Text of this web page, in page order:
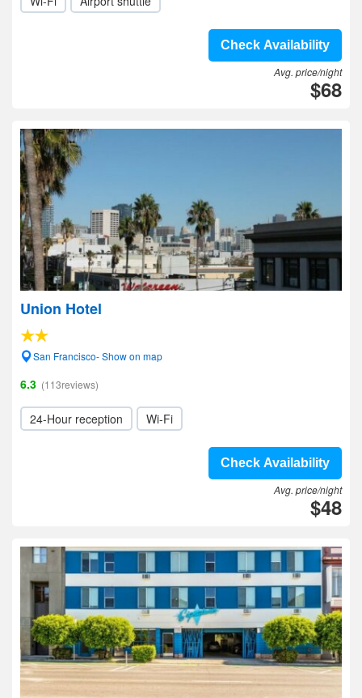
Check Availability
Avg. price/night
$68
Union Hotel
San Francisco- Show on map
6.3 (113reviews)
24-Hour reception Wi-Fi
Check Availability
Avg. price/night
$48